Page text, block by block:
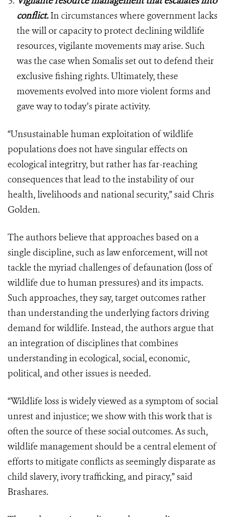
conflict. In circumstances where government lacks
the will or capacity to protect declining wildlife
resources, vigilante movements may arise. Such
was the case when Somalis set out to defend their
exclusive fishing rights. Ultimately, these
movements evolved into more violent forms and
gave way to today’s pirate activity.
“Unsustainable human exploitation of wildlife
populations does not have singular effects on
ecological integritry, but rather has far-reaching
consequences that lead to the instability of our
health, livelihoods and national security,” said Chris
Golden.
The authors believe that approaches based on a
single discipline, such as law enforcement, will not
tackle the myriad challenges of defaunation (loss of
wildlife due to human pressures) and its impacts.
Such approaches, they say, target outcomes rather
than understanding the underlying factors driving
demand for wildlife. Instead, the authors argue that
an integration of disciplines that combines
understanding in ecological, social, economic,
political, and other issues is needed.
“Wildlife loss is widely viewed as a symptom of social
unrest and injustice; we show with this work that is
often the source of these social outcomes. As such,
wildlife management should be a central element of
efforts to mitigate conflicts as seemingly disparate as
child slavery, ivory trafficking, and piracy,” said
Brashares.